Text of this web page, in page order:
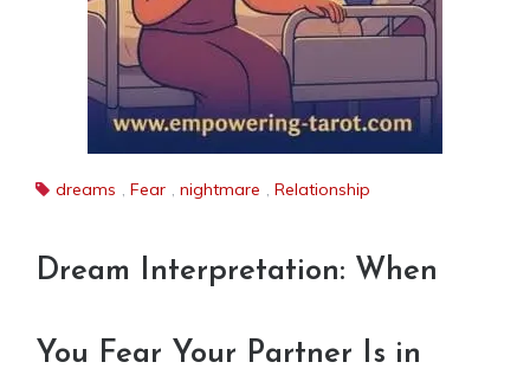
dreams , Fear , nightmare , Relationship
Dream Interpretation: When
You Fear Your Partner Is in